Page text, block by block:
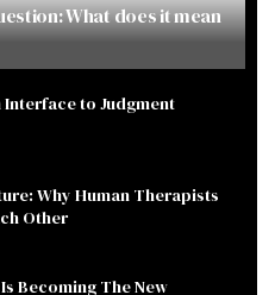
What does it mean
to Judgment
Why Human Therapists
Other
Becoming The New